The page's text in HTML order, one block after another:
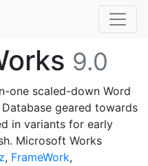
9.0
one scaled-down Word
geared towards
in variants for early
Microsoft Works
, FrameWork,